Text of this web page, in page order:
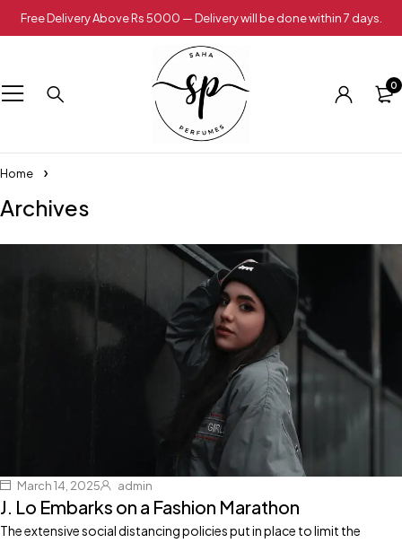
Free Delivery Above Rs 5000 — Delivery will be done within 7 days.
0
Home
Archives
March 14, 2025 admin
J. Lo Embarks on a Fashion Marathon
The extensive social distancing policies put in place to limit the